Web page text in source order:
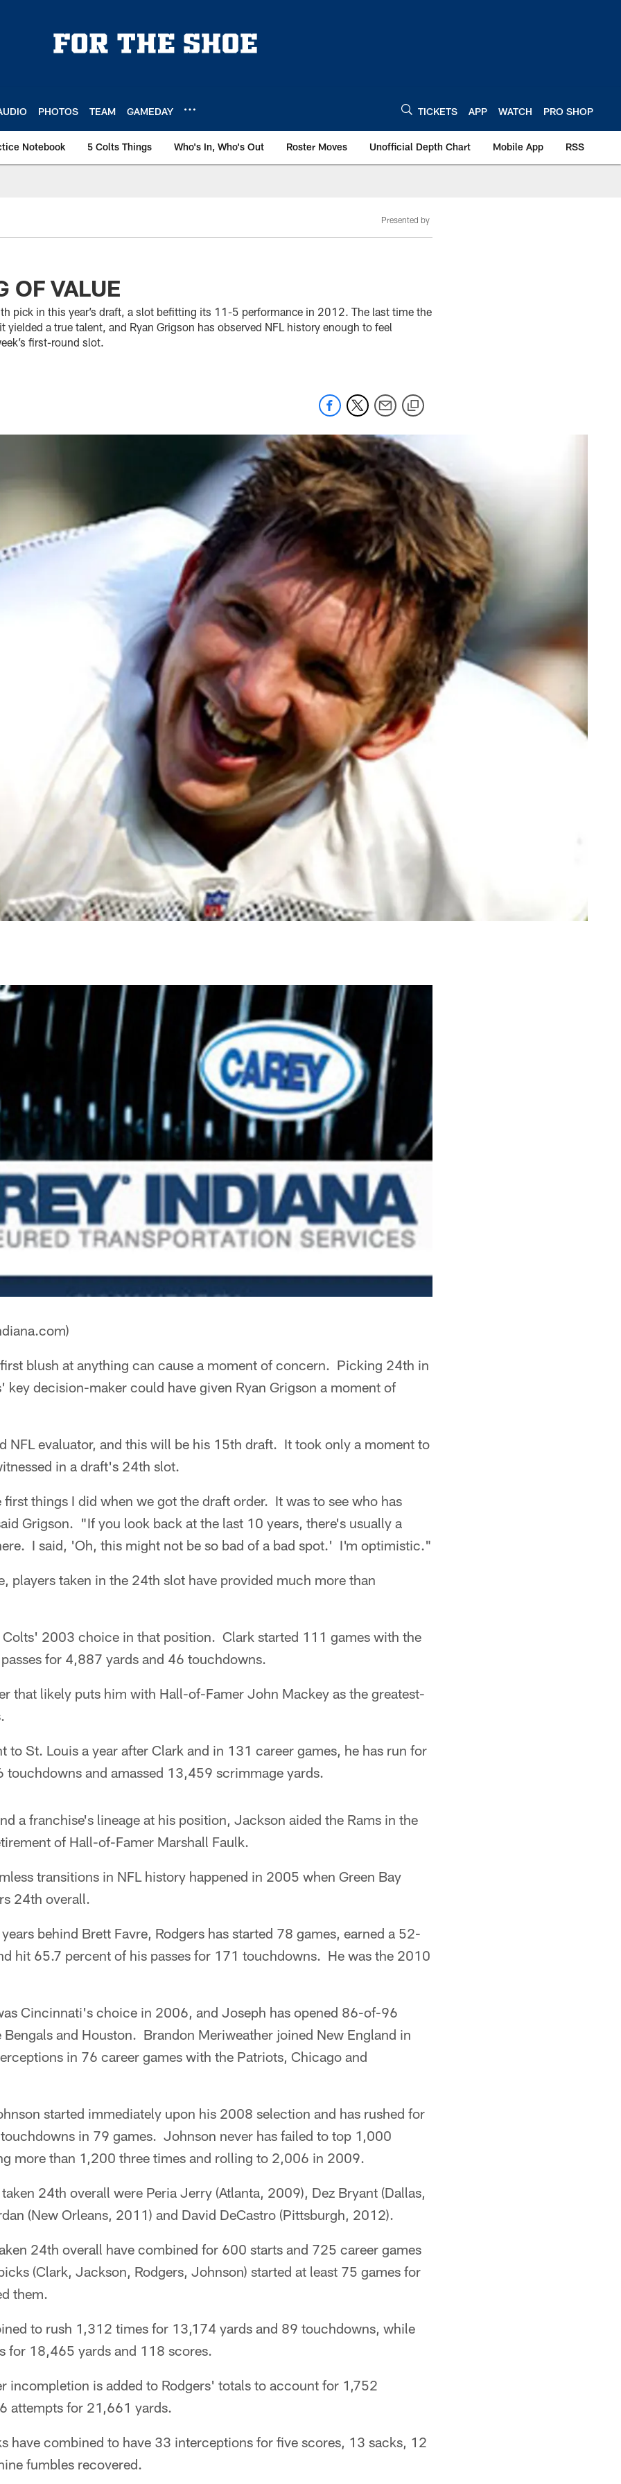
PHOTOS TEAM GAMEDAY TICKETS APP WATCH PRO SHOP
Notebook 5 Colts Things Who's In, Who's Out Roster Moves Unofficial Depth Chart Mobile App RSS
Presented by
OF VALUE
pick in this year’s draft, a slot befitting its 11-5 performance in 2012. The last time the
yielded a true talent, and Ryan Grigson has observed NFL history enough to feel
first-round slot.
blush at anything can cause a moment of concern. Picking 24th in
key decision-maker could have given Ryan Grigson a moment of
NFL evaluator, and this will be his 15th draft. It took only a moment to
in a draft's 24th slot.
things I did when we got the draft order. It was to see who has
Grigson. "If you look back at the last 10 years, there's usually a
I said, 'Oh, this might not be so bad of a bad spot.' I'm optimistic."
players taken in the 24th slot have provided much more than
Colts' 2003 choice in that position. Clark started 111 games with the
for 4,887 yards and 46 touchdowns.
that likely puts him with Hall-of-Famer John Mackey as the greatest-
to St. Louis a year after Clark and in 131 career games, he has run for
touchdowns and amassed 13,459 scrimmage yards.
a franchise's lineage at his position, Jackson aided the Rams in the
of Hall-of-Famer Marshall Faulk.
transitions in NFL history happened in 2005 when Green Bay
24th overall.
behind Brett Favre, Rodgers has started 78 games, earned a 52-
hit 65.7 percent of his passes for 171 touchdowns. He was the 2010
Cincinnati's choice in 2006, and Joseph has opened 86-of-96
Bengals and Houston. Brandon Meriweather joined New England in
in 76 career games with the Patriots, Chicago and
started immediately upon his 2008 selection and has rushed for
in 79 games. Johnson never has failed to top 1,000
more than 1,200 three times and rolling to 2,006 in 2009.
24th overall were Peria Jerry (Atlanta, 2009), Dez Bryant (Dallas,
(New Orleans, 2011) and David DeCastro (Pittsburgh, 2012).
24th overall have combined for 600 starts and 725 career games
(Clark, Jackson, Rodgers, Johnson) started at least 75 games for
them.
to rush 1,312 times for 13,174 yards and 89 touchdowns, while
for 18,465 yards and 118 scores.
incompletion is added to Rodgers' totals to account for 1,752
attempts for 21,661 yards.
have combined to have 33 interceptions for five scores, 13 sacks, 12
fumbles recovered.